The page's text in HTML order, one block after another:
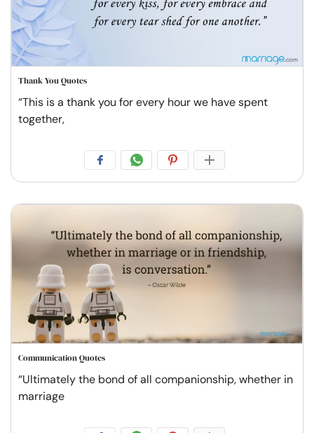
Thank You Quotes
“This is a thank you for every hour we have spent
together,
Communication Quotes
“Ultimately the bond of all companionship, whether in
marriage